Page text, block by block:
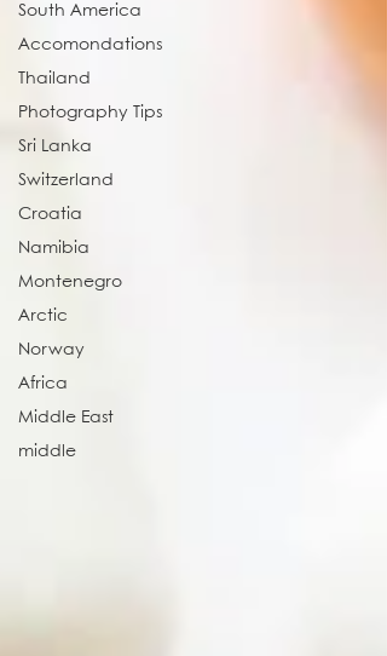
South America
Accomondations
Thailand
Photography Tips
Sri Lanka
Switzerland
Croatia
Namibia
Montenegro
Arctic
Norway
Africa
Middle East
middle